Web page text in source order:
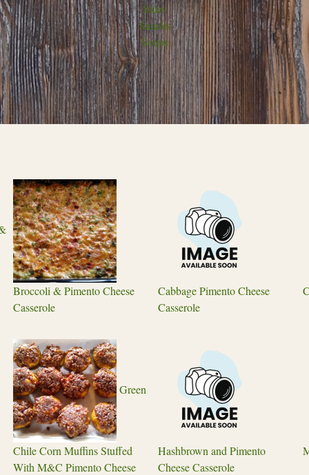
Sides
Snacks
Soups
Broccoli & Pimento Cheese
Casserole
Cabbage Pimento Cheese
Casserole
Green
Chile Corn Muffins Stuffed
With M&C Pimento Cheese
Hashbrown and Pimento
Cheese Casserole